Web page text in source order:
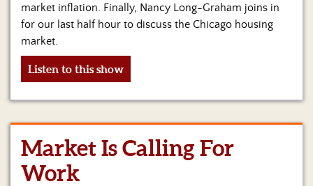
market inflation. Finally, Nancy Long-Graham joins in
for our last half hour to discuss the Chicago housing
market.
Listen to this show
Market Is Calling For
Work